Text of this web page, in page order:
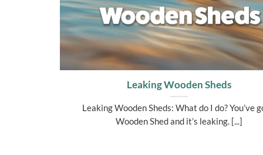
Leaking Wooden Sheds
Leaking Wooden Sheds: What do I do? You’ve
Wooden Shed and it’s leaking. [...]